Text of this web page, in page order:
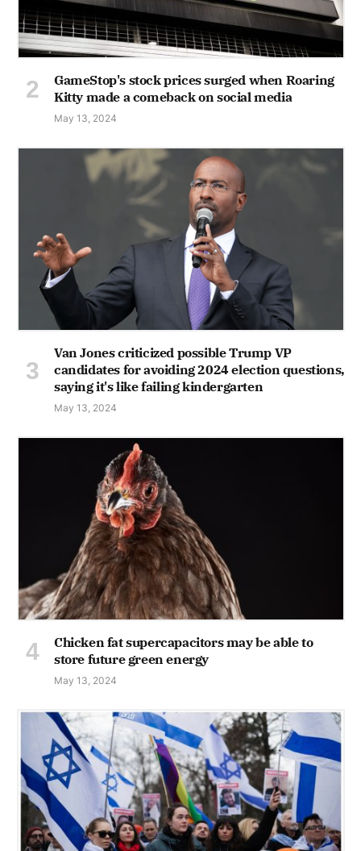
GameStop's stock prices surged when Roaring
Kitty made a comeback on social media
May 13, 2024
Van Jones criticized possible Trump VP
candidates for avoiding 2024 election questions,
saying it's like failing kindergarten
May 13, 2024
Chicken fat supercapacitors may be able to
store future green energy
May 13, 2024